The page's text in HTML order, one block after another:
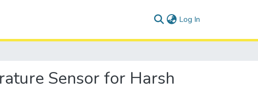
Log In
Sensor for Harsh